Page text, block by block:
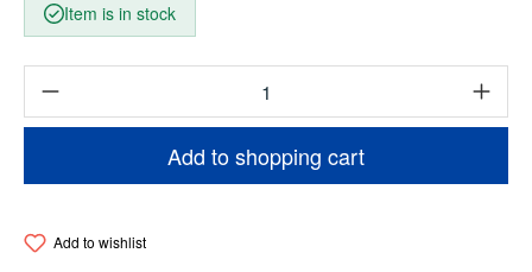
Item is in stock
Product Quantity: Enter the desired
Add to shopping cart
Add to wishlist